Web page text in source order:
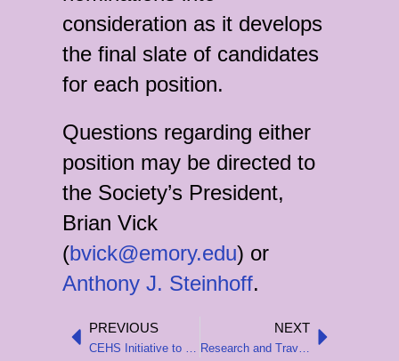
consideration as it develops
the final slate of candidates
for each position.
Questions regarding either
position may be directed to
the Society’s President,
Brian Vick
(bvick@emory.edu) or
Anthony J. Steinhoff.
Prev
PREVIOUS
CEHS Initiative to Support Junior Scholars at the 2025 AHA Annual Meeting
NEXT
Research and Travel Grants for 2024 Next